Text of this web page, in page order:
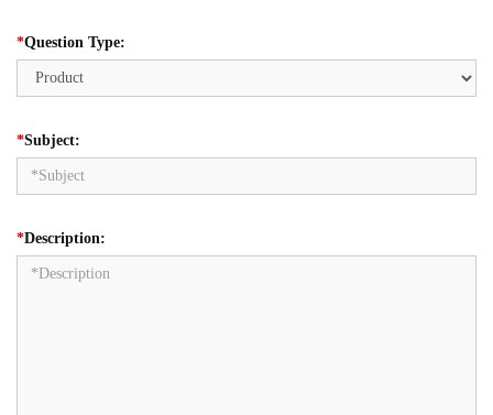
*Question Type:
*Subject:
*Description: